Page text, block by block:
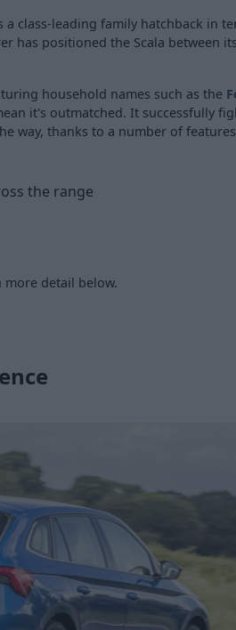
a class-leading family hatchback in
has positioned the Scala between its
household names such as the
it's outmatched. It successfully
way, thanks to a number of
the range
more detail below.